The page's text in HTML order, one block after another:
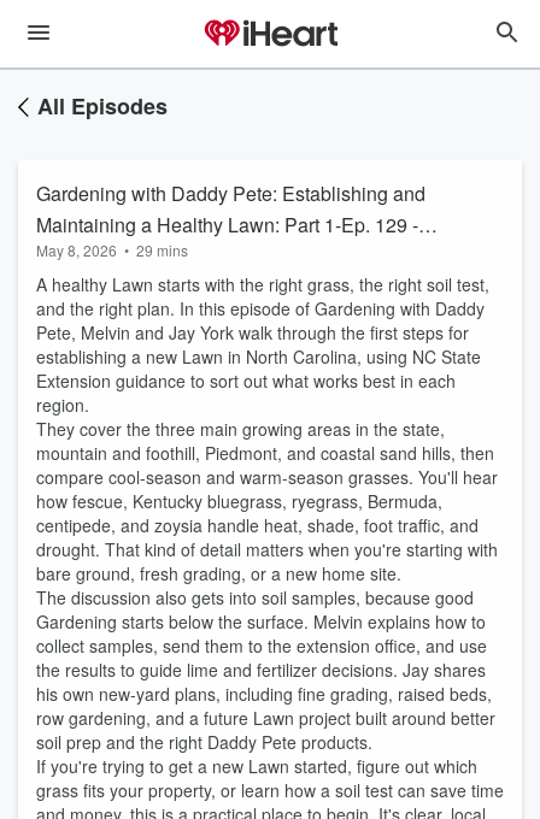
All Episodes
Gardening with Daddy Pete: Establishing and
Maintaining a Healthy Lawn: Part 1-Ep. 129 -
May 7, 2026
May 8, 2026 • 29 mins
A healthy Lawn starts with the right grass, the right soil test,
and the right plan. In this episode of Gardening with Daddy
Pete, Melvin and Jay York walk through the first steps for
establishing a new Lawn in North Carolina, using NC State
Extension guidance to sort out what works best in each
region.
They cover the three main growing areas in the state,
mountain and foothill, Piedmont, and coastal sand hills, then
compare cool-season and warm-season grasses. You'll hear
how fescue, Kentucky bluegrass, ryegrass, Bermuda,
centipede, and zoysia handle heat, shade, foot traffic, and
drought. That kind of detail matters when you're starting with
bare ground, fresh grading, or a new home site.
The discussion also gets into soil samples, because good
Gardening starts below the surface. Melvin explains how to
collect samples, send them to the extension office, and use
the results to guide lime and fertilizer decisions. Jay shares
his own new-yard plans, including fine grading, raised beds,
row gardening, and a future Lawn project built around better
soil prep and the right Daddy Pete products.
If you're trying to get a new Lawn started, figure out which
grass fits your property, or learn how a soil test can save time
and money, this is a practical place to begin. It's clear, local,